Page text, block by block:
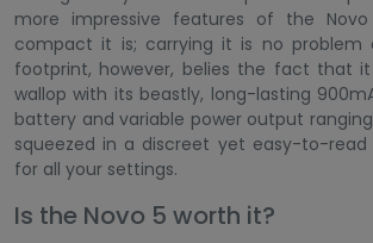
more impressive features of the
compact it is; carrying it is no problem
footprint, however, belies the fact that
wallop with its beastly, long-lasting
battery and variable power output
squeezed in a discreet yet easy-to-read
for all your settings.
Is the Novo 5 worth it?